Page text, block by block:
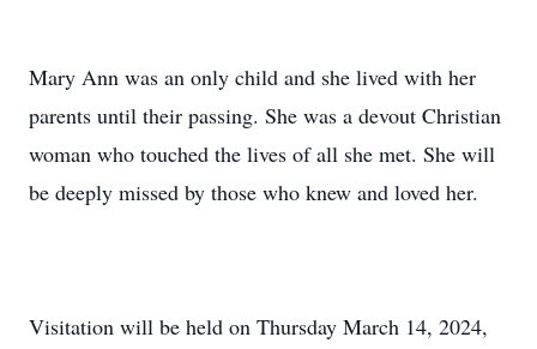
Mary Ann was an only child and she lived with her
parents until their passing. She was a devout Christian
woman who touched the lives of all she met. She will
be deeply missed by those who knew and loved her.
Visitation will be held on Thursday March 14, 2024,